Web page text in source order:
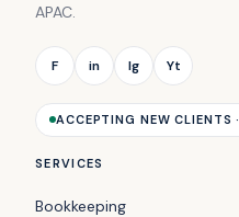
APAC.
F in Ig Yt
ACCEPTING NEW CLIENTS
SERVICES
Bookkeeping